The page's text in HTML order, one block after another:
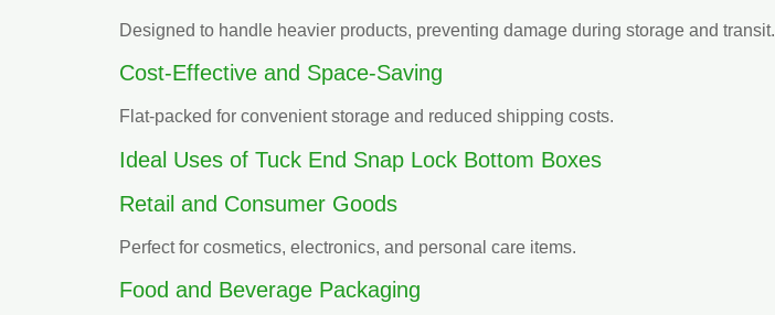
Designed to handle heavier products, preventing damage during storage and transit.
Cost-Effective and Space-Saving
Flat-packed for convenient storage and reduced shipping costs.
Ideal Uses of Tuck End Snap Lock Bottom Boxes
Retail and Consumer Goods
Perfect for cosmetics, electronics, and personal care items.
Food and Beverage Packaging